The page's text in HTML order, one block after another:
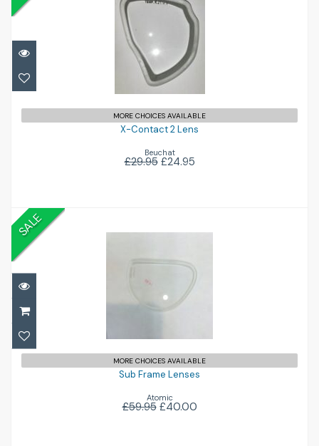
X-Contact 2 Lens
£29.95 £24.95
MORE CHOICES AVAILABLE
X-Contact 2 Lens
Beuchat
£29.95£24.95
SALE
Sub Frame Lenses
MORE CHOICES AVAILABLE
Sub Frame Lenses
Atomic
£59.95£40.00